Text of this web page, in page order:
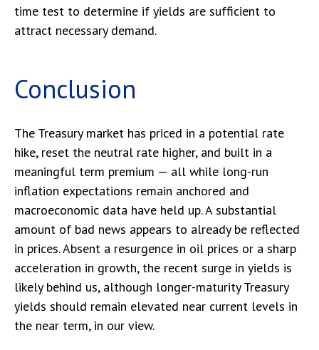
time test to determine if yields are sufficient to
attract necessary demand.
Conclusion
The Treasury market has priced in a potential rate
hike, reset the neutral rate higher, and built in a
meaningful term premium — all while long-run
inflation expectations remain anchored and
macroeconomic data have held up. A substantial
amount of bad news appears to already be reflected
in prices. Absent a resurgence in oil prices or a sharp
acceleration in growth, the recent surge in yields is
likely behind us, although longer-maturity Treasury
yields should remain elevated near current levels in
the near term, in our view.